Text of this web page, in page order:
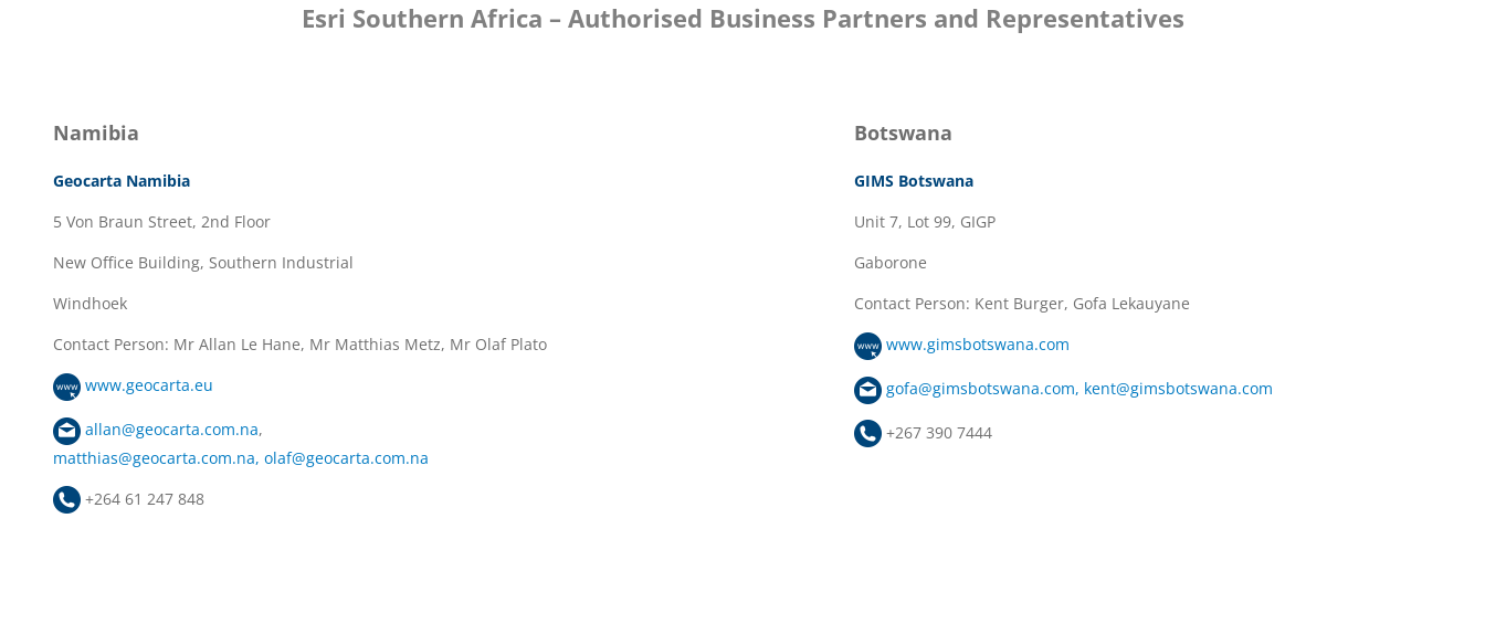
Esri Southern Africa – Authorised Business Partners and Representatives
Namibia
Geocarta Namibia
5 Von Braun Street, 2nd Floor
New Office Building, Southern Industrial
Windhoek
Contact Person: Mr Allan Le Hane, Mr Matthias Metz, Mr Olaf Plato
www.geocarta.eu
allan@geocarta.com.na,
matthias@geocarta.com.na, olaf@geocarta.com.na
+264 61 247 848
Botswana
GIMS Botswana
Unit 7, Lot 99, GIGP
Gaborone
Contact Person: Kent Burger, Gofa Lekauyane
www.gimsbotswana.com
gofa@gimsbotswana.com, kent@gimsbotswana.com
+267 390 7444